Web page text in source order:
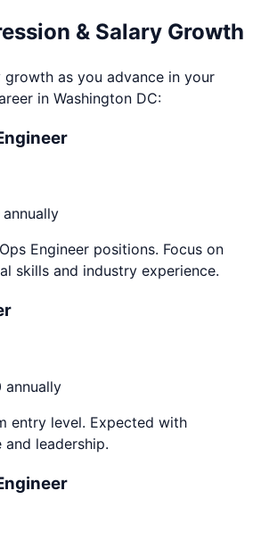
& Salary Growth
as you advance in your
in Washington DC:
annually
Engineer positions. Focus on
skills and industry experience.
annually
entry level. Expected with
leadership.